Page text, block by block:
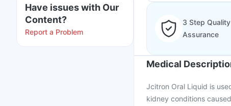
Have issues with Our
Content?
Report a Problem
3 Step Quality
Assurance
Medical
Jcitron Oral Liquid is
kidney conditions